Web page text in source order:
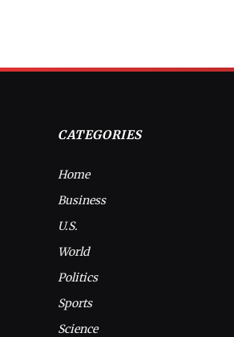
CATEGORIES
Home
Business
U.S.
World
Politics
Sports
Science